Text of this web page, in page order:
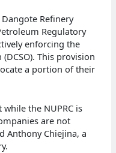
Refinery
Regulatory
enforcing the
This provision
a portion of their
the NUPRC is
are not
Anthony Chiejina, a